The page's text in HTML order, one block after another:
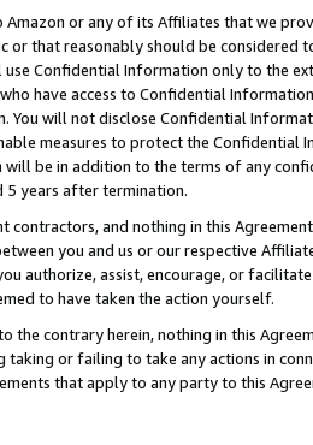
or any of its Affiliates that we
or that reasonably should be considered
use Confidential Information only to the
have access to Confidential
You will not disclose Confidential
measures to protect the Confidential
will be in addition to the terms of any
5 years after termination.
contractors, and nothing in this
you and us or our respective
authorize, assist, encourage, or
to have taken the action yourself.
the contrary herein, nothing in this
taking or failing to take any actions in
that apply to any party to this